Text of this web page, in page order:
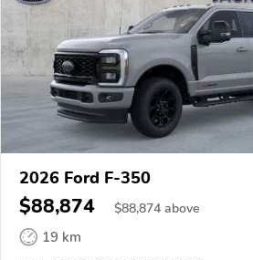
2026 Ford F-350
$88,874 $88,874 above
19 km